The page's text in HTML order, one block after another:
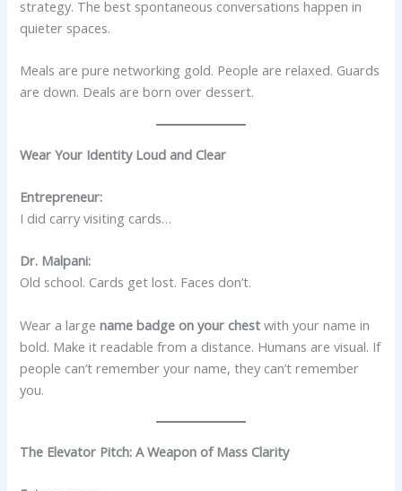
strategy. The best spontaneous conversations happen in
quieter spaces.
Meals are pure networking gold. People are relaxed. Guards
are down. Deals are born over dessert.
Wear Your Identity Loud and Clear
Entrepreneur:
I did carry visiting cards…
Dr. Malpani:
Old school. Cards get lost. Faces don’t.
Wear a largename badge on your chest with your name in
bold. Make it readable from a distance. Humans are visual. If
people can’t remember your name, they can’t remember
you.
The Elevator Pitch: A Weapon of Mass Clarity